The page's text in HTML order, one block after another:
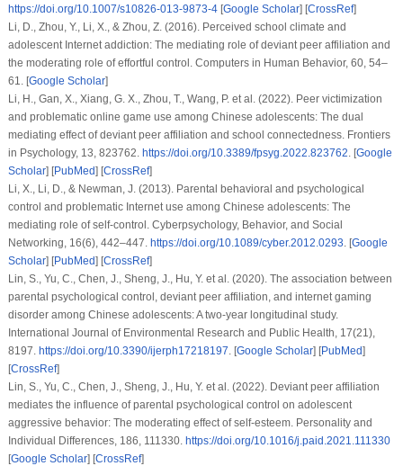
https://doi.org/10.1007/s10826-013-9873-4[Google Scholar] [CrossRef]
Li, D., Zhou, Y., Li, X., & Zhou, Z. (2016). Perceived school climate and
adolescent Internet addiction: The mediating role of deviant peer affiliation and
the moderating role of effortful control. Computers in Human Behavior, 60, 54–
61. [Google Scholar]
Li, H., Gan, X., Xiang, G. X., Zhou, T., Wang, P. et al.(2022). Peer victimization
and problematic online game use among Chinese adolescents: The dual
mediating effect of deviant peer affiliation and school connectedness. Frontiers
in Psychology, 13, 823762. https://doi.org/10.3389/fpsyg.2022.823762. [Google
Scholar] [PubMed] [CrossRef]
Li, X., Li, D., & Newman, J. (2013). Parental behavioral and psychological
control and problematic Internet use among Chinese adolescents: The
mediating role of self-control. Cyberpsychology, Behavior, and Social
Networking, 16(6), 442–447. https://doi.org/10.1089/cyber.2012.0293. [Google
Scholar] [PubMed] [CrossRef]
Lin, S., Yu, C., Chen, J., Sheng, J., Hu, Y. et al.(2020). The association between
parental psychological control, deviant peer affiliation, and internet gaming
disorder among Chinese adolescents: A two-year longitudinal study.
International Journal of Environmental Research and Public Health, 17(21),
8197. https://doi.org/10.3390/ijerph17218197. [Google Scholar] [PubMed]
[CrossRef]
Lin, S., Yu, C., Chen, J., Sheng, J., Hu, Y. et al.(2022). Deviant peer affiliation
mediates the influence of parental psychological control on adolescent
aggressive behavior: The moderating effect of self-esteem. Personality and
Individual Differences, 186, 111330. https://doi.org/10.1016/j.paid.2021.111330
[Google Scholar] [CrossRef]